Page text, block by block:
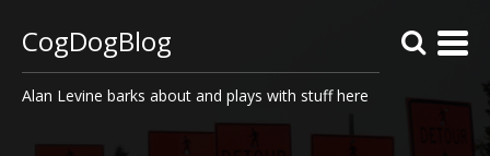
CogDogBlog
Alan Levine barks about and plays with stuff here